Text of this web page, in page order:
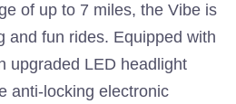
of up to 7 miles, the Vibe is
and fun rides. Equipped with
upgraded LED headlight
anti-locking electronic